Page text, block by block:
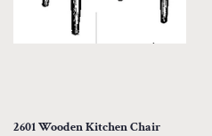
2601 Wooden Kitchen Chair